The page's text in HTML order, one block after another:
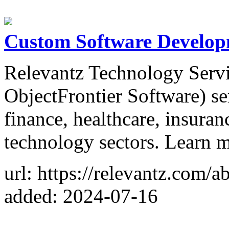
Custom Software
Relevantz Technology
ObjectFrontier Software)
finance, healthcare,
technology sectors. Learn
url: https://relevantz.com/
added: 2024-07-16